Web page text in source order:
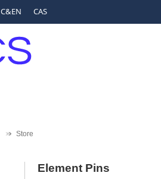
C&EN CAS
Store
Element Pins